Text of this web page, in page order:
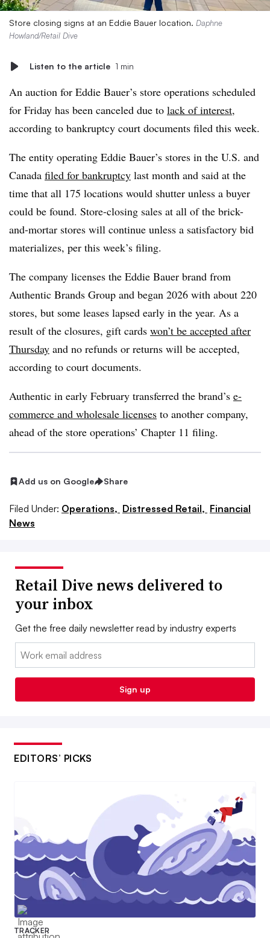
Store closing signs at an Eddie Bauer location. Daphne
Howland/Retail Dive
Listen to the article 1 min
An auction for Eddie Bauer’s store operations scheduled
for Friday has been canceled due to lack of interest,
according to bankruptcy court documents filed this week.
The entity operating Eddie Bauer’s stores in the U.S. and
Canada filed for bankruptcy last month and said at the
time that all 175 locations would shutter unless a buyer
could be found. Store-closing sales at all of the brick-
and-mortar stores will continue unless a satisfactory bid
materializes, per this week’s filing.
The company licenses the Eddie Bauer brand from
Authentic Brands Group and began 2026 with about 220
stores, but some leases lapsed early in the year. As a
result of the closures, gift cards won’t be accepted after
Thursday and no refunds or returns will be accepted,
according to court documents.
Authentic in early February transferred the brand’s e-
commerce and wholesale licenses to another company,
ahead of the store operations’ Chapter 11 filing.
Add us on Google Share
Filed Under: Operations, Distressed Retail, Financial
News
Retail Dive news delivered to
your inbox
Get the free daily newsletter read by industry experts
Email:
Sign up
EDITORS’ PICKS
TRACKER